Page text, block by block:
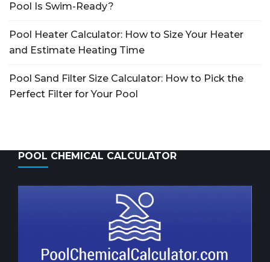
Pool Is Swim-Ready?
Pool Heater Calculator: How to Size Your Heater
and Estimate Heating Time
Pool Sand Filter Size Calculator: How to Pick the
Perfect Filter for Your Pool
POOL CHEMICAL CALCULATOR